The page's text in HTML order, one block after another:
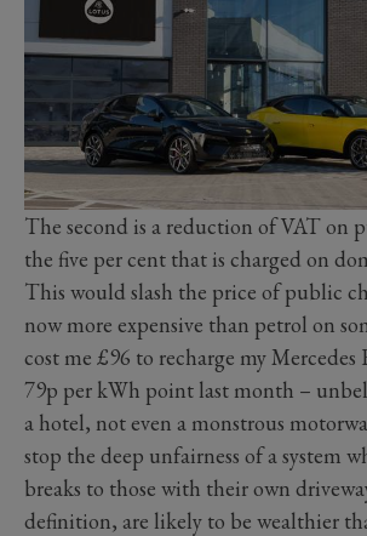
The second is a reduction of VAT on
the five per cent that is charged on
This would slash the price of public
now more expensive than petrol on
cost me £96 to recharge my Mercedes
79p per kWh point last month –
a hotel, not even a monstrous
stop the deep unfairness of a system
breaks to those with their own
definition, are likely to be wealthier